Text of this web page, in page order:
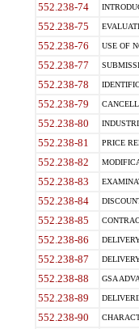
552.238-74
552.238-75
552.238-76 USE OF
552.238-77
552.238-78
552.238-79
552.238-80
552.238-81 PRICE
552.238-82
552.238-83
552.238-84
552.238-85
552.238-86
552.238-87
552.238-88 GSA
552.238-89
552.238-90